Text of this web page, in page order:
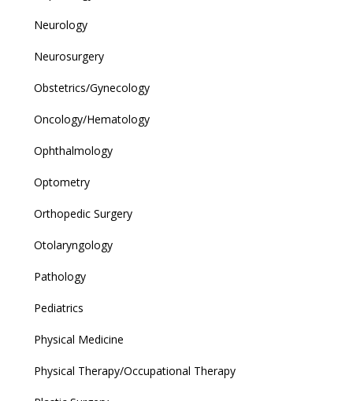
Neurology
Neurosurgery
Obstetrics/Gynecology
Oncology/Hematology
Ophthalmology
Optometry
Orthopedic Surgery
Otolaryngology
Pathology
Pediatrics
Physical Medicine
Physical Therapy/Occupational Therapy